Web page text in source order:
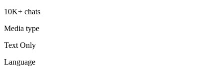
10K+ chats
Media type
Text Only
Language